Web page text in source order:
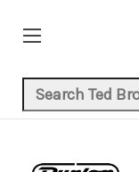
Search Keyword: